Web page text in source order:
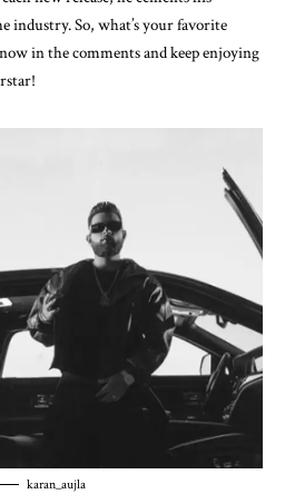
industry. So, what’s your favorite
in the comments and keep enjoying
karan_aujla